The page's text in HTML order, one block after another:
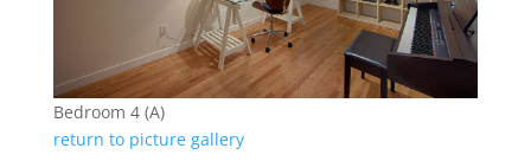
Bedroom 4 (A)
return to picture gallery